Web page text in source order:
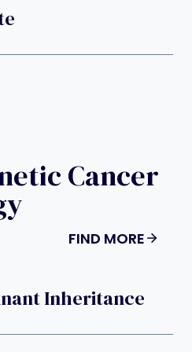
Cancer
FIND MORE
Inheritance